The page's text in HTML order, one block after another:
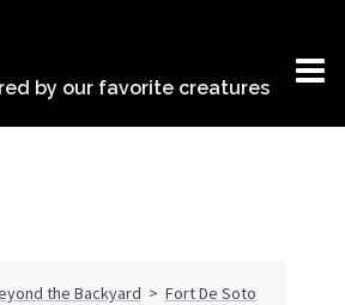
by our favorite creatures
the Backyard > Fort De Soto